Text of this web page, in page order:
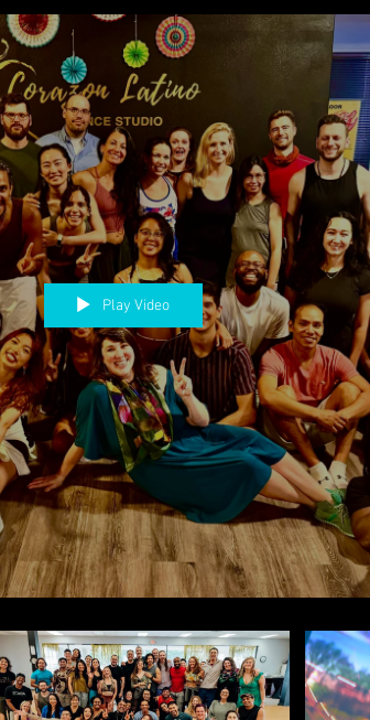
Play Video